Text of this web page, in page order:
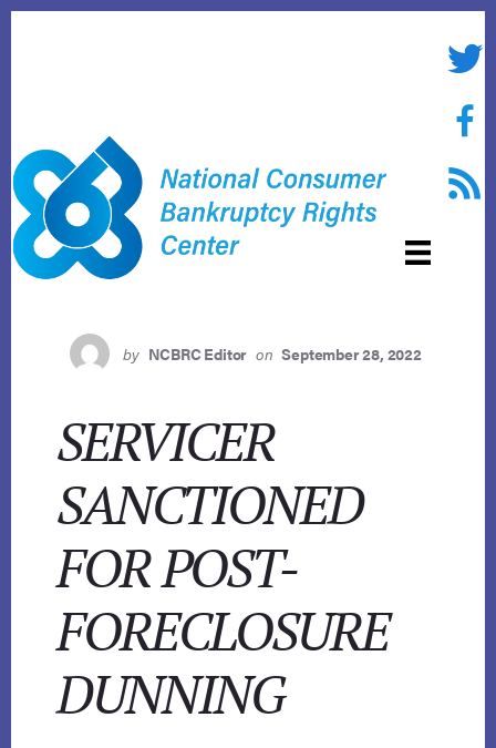
RSS
by NCBRC Editor on September 28, 2022
SERVICER
SANCTIONED
FOR POST-
FORECLOSURE
DUNNING